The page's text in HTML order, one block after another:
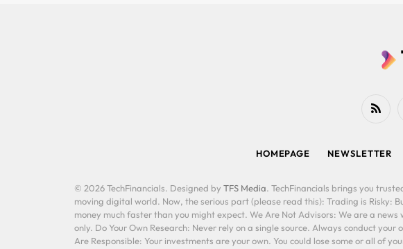
RSS
HOMEPAGE NEWSLETTER
© 2026 TechFinancials. Designed by TFS Media. TechFinancials brings you
moving digital world. Now, the serious part (please read this): Trading is Risky:
money much faster than you might expect. We Are Not Advisors: We are a
only. Do Your Own Research: Never rely on a single source. Always conduct
Are Responsible: Your investments are your own. You could lose some or all of